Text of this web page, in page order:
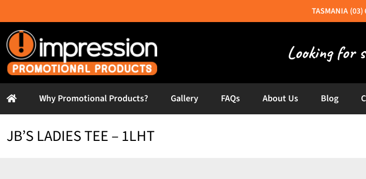
to
content
(03)
Why Promotional Products? Gallery FAQs About Us Blog
JB’S LADIES TEE – 1LHT